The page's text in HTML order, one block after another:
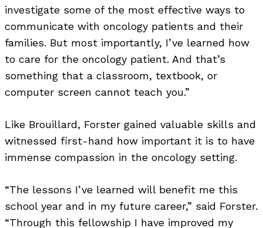
investigate some of the most effective ways to
communicate with oncology patients and their
families. But most importantly, I’ve learned how
to care for the oncology patient. And that’s
something that a classroom, textbook, or
computer screen cannot teach you.”
Like Brouillard, Forster gained valuable skills and
witnessed first-hand how important it is to have
immense compassion in the oncology setting.
“The lessons I’ve learned will benefit me this
school year and in my future career,” said Forster.
“Through this fellowship I have improved my